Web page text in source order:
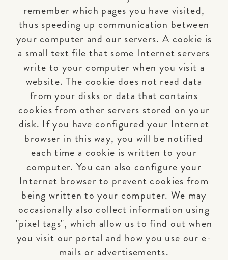
remember which pages you have visited,
thus speeding up communication between
your computer and our servers. A cookie is
a small text file that some Internet servers
write to your computer when you visit a
website. The cookie does not read data
from your disks or data that contains
cookies from other servers stored on your
disk. If you have configured your Internet
browser in this way, you will be notified
each time a cookie is written to your
computer. You can also configure your
Internet browser to prevent cookies from
being written to your computer. We may
occasionally also collect information using
"pixel tags", which allow us to find out when
you visit our portal and how you use our e-
mails or advertisements.